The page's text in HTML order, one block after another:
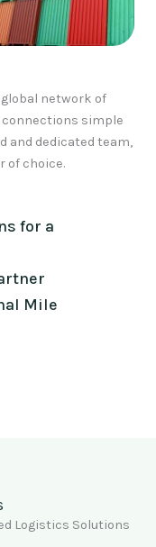
network of
simple
and dedicated team,
of choice.
for a
Mile
Logistics Solutions